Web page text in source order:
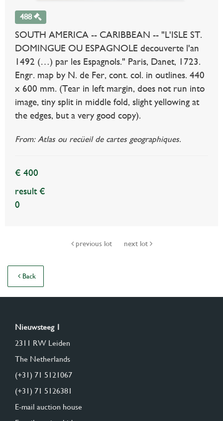
488
SOUTH AMERICA -- CARIBBEAN -- "L'ISLE ST.
DOMINGUE OU ESPAGNOLE decouverte l'an
1492 (…) par les Espagnols." Paris, Danet, 1723.
Engr. map by N. de Fer, cont. col. in outlines. 440
x 600 mm. (Tear in left margin, does not run into
image, tiny split in middle fold, slight yellowing at
the edges, but a very good copy).
From: Atlas ou recüeil de cartes geographiques.
€ 400
result €
0
previous lot next lot
Back
Nieuwsteeg 1
2311 RW Leiden
The Netherlands
(+31) 71 5121067
(+31) 71 5126381
E-mail auction house